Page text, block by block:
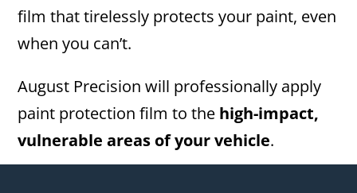
film that tirelessly protects your paint, even
when you can’t.
August Precision will professionally apply
paint protection film to the high-impact,
vulnerable areas of your vehicle.